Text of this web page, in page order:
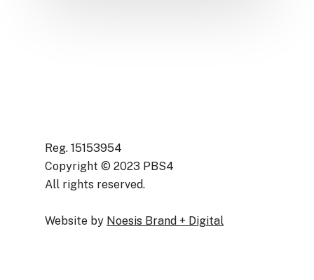
Reg. 15153954
Copyright © 2023 PBS4
All rights reserved.
Website by Noesis Brand + Digital